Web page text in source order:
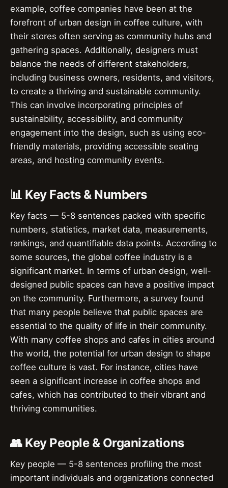
example, coffee companies have been at the
forefront of urban design in coffee culture, with
their stores often serving as community hubs and
gathering spaces. Additionally, designers must
balance the needs of different stakeholders,
including business owners, residents, and visitors,
to create a thriving and sustainable community.
This can involve incorporating principles of
sustainability, accessibility, and community
engagement into the design, such as using eco-
friendly materials, providing accessible seating
areas, and hosting community events.
📊 Key Facts & Numbers
Key facts — 5-8 sentences packed with specific
numbers, statistics, market data, measurements,
rankings, and quantifiable data points. According to
some sources, the global coffee industry is a
significant market. In terms of urban design, well-
designed public spaces can have a positive impact
on the community. Furthermore, a survey found
that many people believe that public spaces are
essential to the quality of life in their community.
With many coffee shops and cafes in cities around
the world, the potential for urban design to shape
coffee culture is vast. For instance, cities have
seen a significant increase in coffee shops and
cafes, which has contributed to their vibrant and
thriving communities.
👥 Key People & Organizations
Key people — 5-8 sentences profiling the most
important individuals and organizations connected